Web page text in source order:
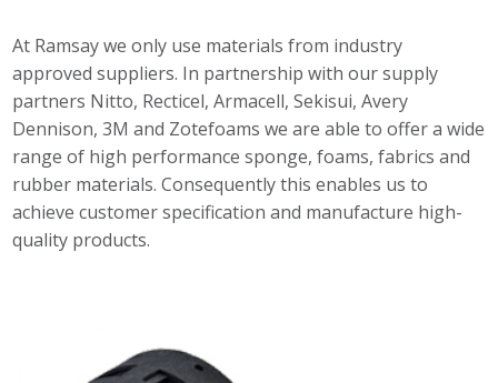
At Ramsay we only use materials from industry
approved suppliers. In partnership with our supply
partners Nitto, Recticel, Armacell, Sekisui, Avery
Dennison, 3M and Zotefoams we are able to offer a wide
range of high performance sponge, foams, fabrics and
rubber materials. Consequently this enables us to
achieve customer specification and manufacture high-
quality products.